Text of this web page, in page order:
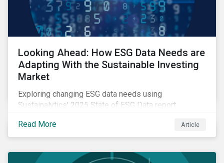
Looking Ahead: How ESG Data Needs are
Adapting With the Sustainable Investing
Market
Exploring changing ESG data needs using
Sustainalytics' 2025 State of ESG Data report.
Read More
Article